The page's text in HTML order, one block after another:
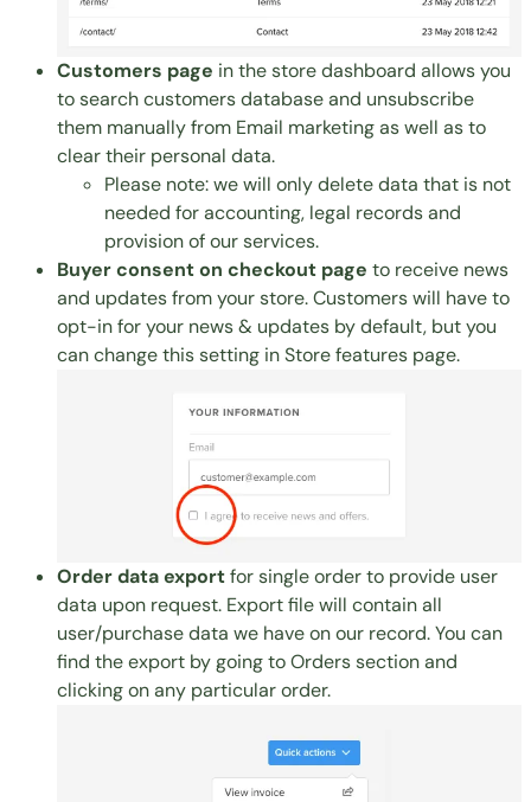
Customers page in the store dashboard allows you
to search customers database and unsubscribe
them manually from Email marketing as well as to
clear their personal data.
Please note: we will only delete data that is not
needed for accounting, legal records and
provision of our services.
Buyer consent on checkout page to receive news
and updates from your store. Customers will have to
opt-in for your news & updates by default, but you
can change this setting inStore features page.
Order data exportfor single order to provide user
data upon request. Export file will contain all
user/purchase data we have on our record. You can
find the export by going toOrders sectionand
clicking on any particular order.